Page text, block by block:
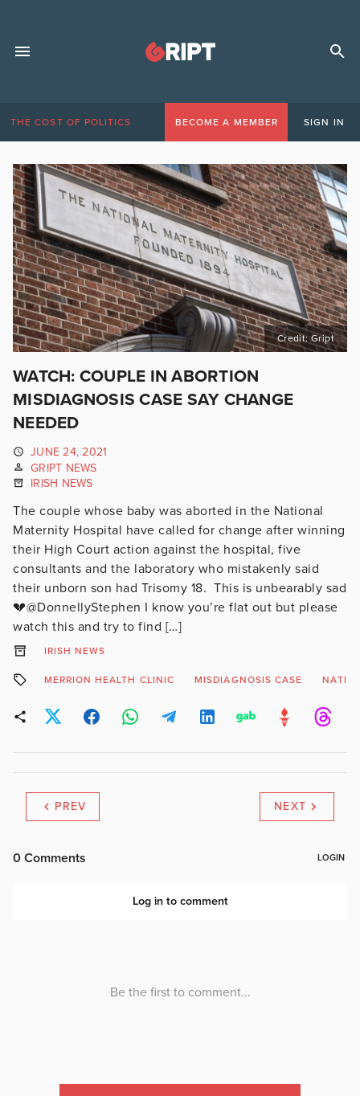
THE COST OF POLITICS BECOME A MEMBER SIGN IN
Credit: Gript
WATCH: COUPLE IN ABORTION
MISDIAGNOSIS CASE SAY CHANGE
NEEDED
JUNE 24, 2021
GRIPT NEWS
IRISH NEWS
The couple whose baby was aborted in the National
Maternity Hospital have called for change after winning
their High Court action against the hospital, five
consultants and the laboratory who mistakenly said
their unborn son had Trisomy 18. This is unbearably sad
💔@DonnellyStephen I know you’re flat out but please
watch this and try to find […]
IRISH NEWS
MERRION HEALTH CLINIC MISDIAGNOSIS CASE
PREV NEXT